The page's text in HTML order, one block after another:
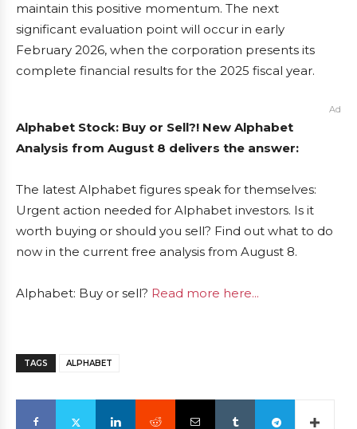
maintain this positive momentum. The next
significant evaluation point will occur in early
February 2026, when the corporation presents its
complete financial results for the 2025 fiscal year.
Ad
Alphabet Stock: Buy or Sell?! New Alphabet
Analysis from August 8 delivers the answer:
The latest Alphabet figures speak for themselves:
Urgent action needed for Alphabet investors. Is it
worth buying or should you sell? Find out what to do
now in the current free analysis from August 8.
Alphabet: Buy or sell? Read more here...
TAGS ALPHABET